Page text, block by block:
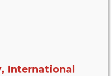
International